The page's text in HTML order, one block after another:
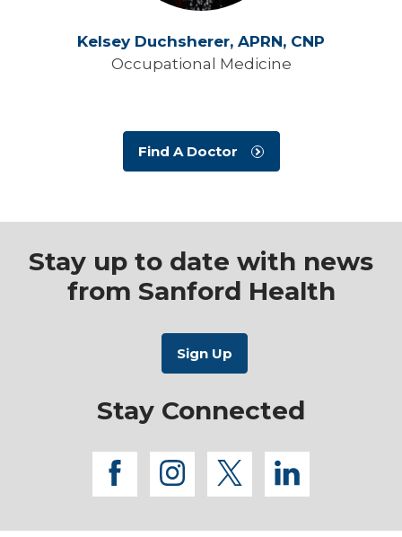
Kelsey Duchsherer, APRN, CNP
Occupational Medicine
Find A Doctor
Stay up to date with news
from Sanford Health
Stay Connected
facebook
instagram
twitterlinkedin